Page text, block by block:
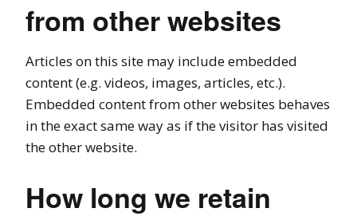
from other websites
Articles on this site may include embedded
content (e.g. videos, images, articles, etc.).
Embedded content from other websites behaves
in the exact same way as if the visitor has visited
the other website.
How long we retain